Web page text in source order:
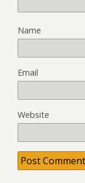
Name
Email
Website